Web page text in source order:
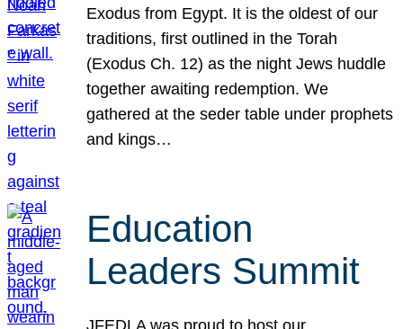
Exodus from Egypt. It is the oldest of our
traditions, first outlined in the Torah
(Exodus Ch. 12) as the night Jews huddle
together awaiting redemption. We
gathered at the seder table under prophets
and kings…
Education
Leaders Summit
JFEDLA was proud to host our